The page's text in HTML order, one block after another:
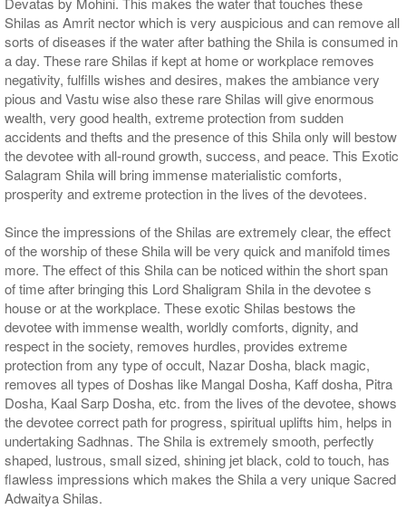
Shilas as Amrit nector which is very auspicious and can remove all
sorts of diseases if the water after bathing the Shila is consumed in
a day. These rare Shilas if kept at home or workplace removes
negativity, fulfills wishes and desires, makes the ambiance very
pious and Vastu wise also these rare Shilas will give enormous
wealth, very good health, extreme protection from sudden
accidents and thefts and the presence of this Shila only will bestow
the devotee with all-round growth, success, and peace. This Exotic
Salagram Shila will bring immense materialistic comforts,
prosperity and extreme protection in the lives of the devotees.
Since the impressions of the Shilas are extremely clear, the effect
of the worship of these Shila will be very quick and manifold times
more. The effect of this Shila can be noticed within the short span
of time after bringing this Lord Shaligram Shila in the devotee s
house or at the workplace. These exotic Shilas bestows the
devotee with immense wealth, worldly comforts, dignity, and
respect in the society, removes hurdles, provides extreme
protection from any type of occult, Nazar Dosha, black magic,
removes all types of Doshas like Mangal Dosha, Kaff dosha, Pitra
Dosha, Kaal Sarp Dosha, etc. from the lives of the devotee, shows
the devotee correct path for progress, spiritual uplifts him, helps in
undertaking Sadhnas. The Shila is extremely smooth, perfectly
shaped, lustrous, small sized, shining jet black, cold to touch, has
flawless impressions which makes the Shila a very unique Sacred
Adwaitya Shilas.